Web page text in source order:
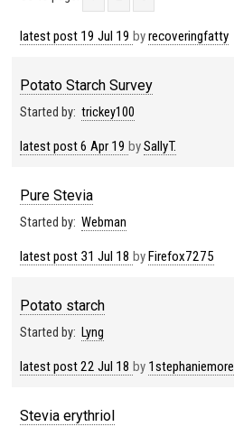
latest post19 Jul 19 byrecoveringfatty
Potato Starch Survey
Started by: trickey100
latest post6 Apr 19 bySallyT.
Pure Stevia
Started by: Webman
latest post31 Jul 18 byFirefox7275
Potato starch
Started by: Lyng
latest post22 Jul 18 by 1stephaniemore
Stevia erythriol